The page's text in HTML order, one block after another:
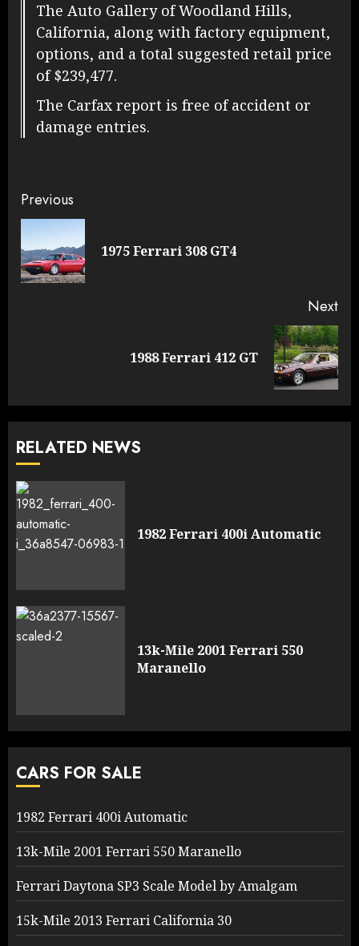
The Auto Gallery of Woodland Hills,
California, along with factory equipment,
options, and a total suggested retail price
of $239,477.
The Carfax report is free of accident or
damage entries.
Continue
Reading
Previous
1975 Ferrari 308 GT4
Next
1988 Ferrari 412 GT
RELATED NEWS
1982 Ferrari 400i Automatic
13k-Mile 2001 Ferrari 550
Maranello
CARS FOR SALE
1982 Ferrari 400i Automatic
13k-Mile 2001 Ferrari 550 Maranello
Ferrari Daytona SP3 Scale Model by Amalgam
15k-Mile 2013 Ferrari California 30